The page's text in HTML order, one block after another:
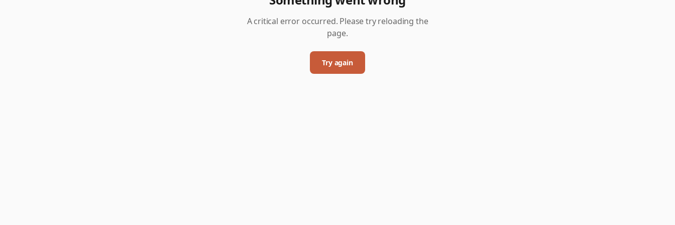
A critical error occurred. Please try reloading the
page.
Try again